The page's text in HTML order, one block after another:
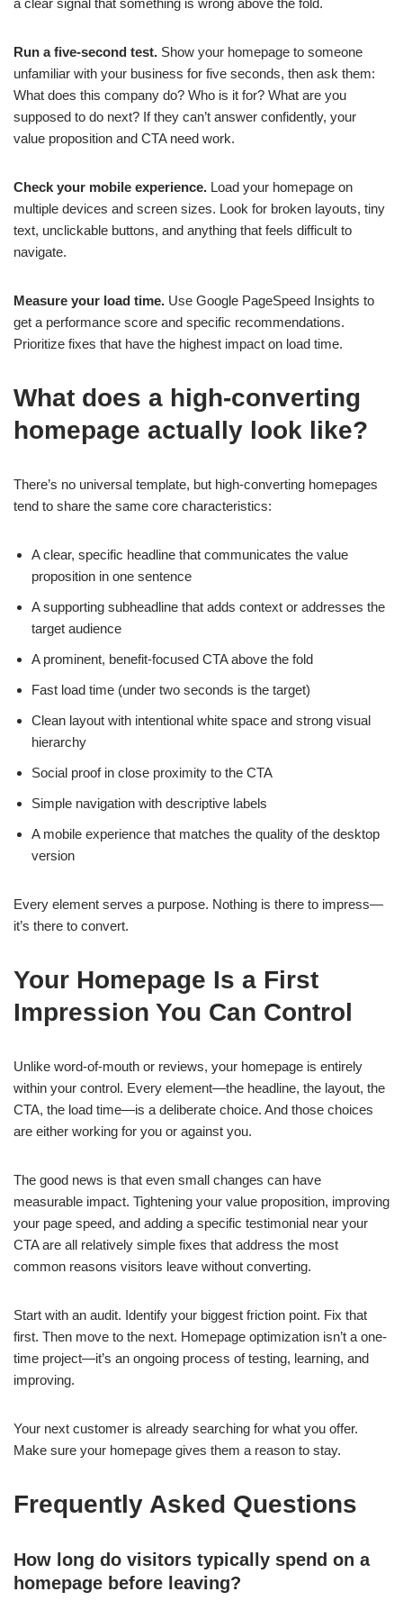
a clear signal that something is wrong above the fold.
Run a five-second test. Show your homepage to someone
unfamiliar with your business for five seconds, then ask them:
What does this company do? Who is it for? What are you
supposed to do next? If they can’t answer confidently, your
value proposition and CTA need work.
Check your mobile experience. Load your homepage on
multiple devices and screen sizes. Look for broken layouts, tiny
text, unclickable buttons, and anything that feels difficult to
navigate.
Measure your load time. Use Google PageSpeed Insights to
get a performance score and specific recommendations.
Prioritize fixes that have the highest impact on load time.
What does a high-converting
homepage actually look like?
There’s no universal template, but high-converting homepages
tend to share the same core characteristics:
A clear, specific headline that communicates the value
proposition in one sentence
A supporting subheadline that adds context or addresses the
target audience
A prominent, benefit-focused CTA above the fold
Fast load time (under two seconds is the target)
Clean layout with intentional white space and strong visual
hierarchy
Social proof in close proximity to the CTA
Simple navigation with descriptive labels
A mobile experience that matches the quality of the desktop
version
Every element serves a purpose. Nothing is there to impress—
it’s there to convert.
Your Homepage Is a First
Impression You Can Control
Unlike word-of-mouth or reviews, your homepage is entirely
within your control. Every element—the headline, the layout, the
CTA, the load time—is a deliberate choice. And those choices
are either working for you or against you.
The good news is that even small changes can have
measurable impact. Tightening your value proposition, improving
your page speed, and adding a specific testimonial near your
CTA are all relatively simple fixes that address the most
common reasons visitors leave without converting.
Start with an audit. Identify your biggest friction point. Fix that
first. Then move to the next. Homepage optimization isn’t a one-
time project—it’s an ongoing process of testing, learning, and
improving.
Your next customer is already searching for what you offer.
Make sure your homepage gives them a reason to stay.
Frequently Asked Questions
How long do visitors typically spend on a
homepage before leaving?